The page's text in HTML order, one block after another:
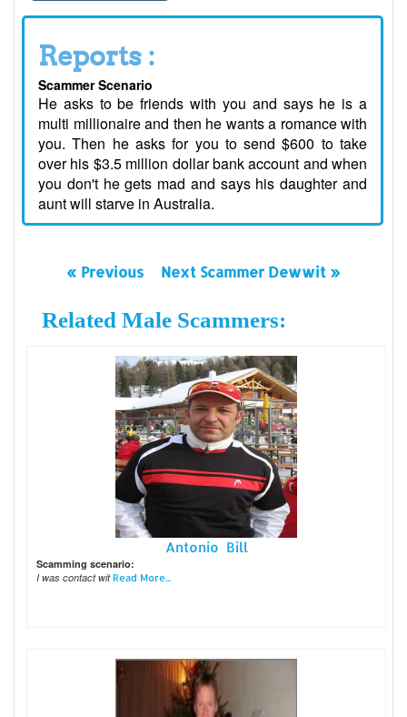
Reports :
Scammer Scenario
He asks to be friends with you and says he is a
multi millionaire and then he wants a romance with
you. Then he asks for you to send $600 to take
over his $3.5 million dollar bank account and when
you don't he gets mad and says his daughter and
aunt will starve in Australia.
« Previous Next Scammer Dewwit »
Related Male Scammers:
Antonio Bill
Scamming scenario:
I was contact wit Read More...